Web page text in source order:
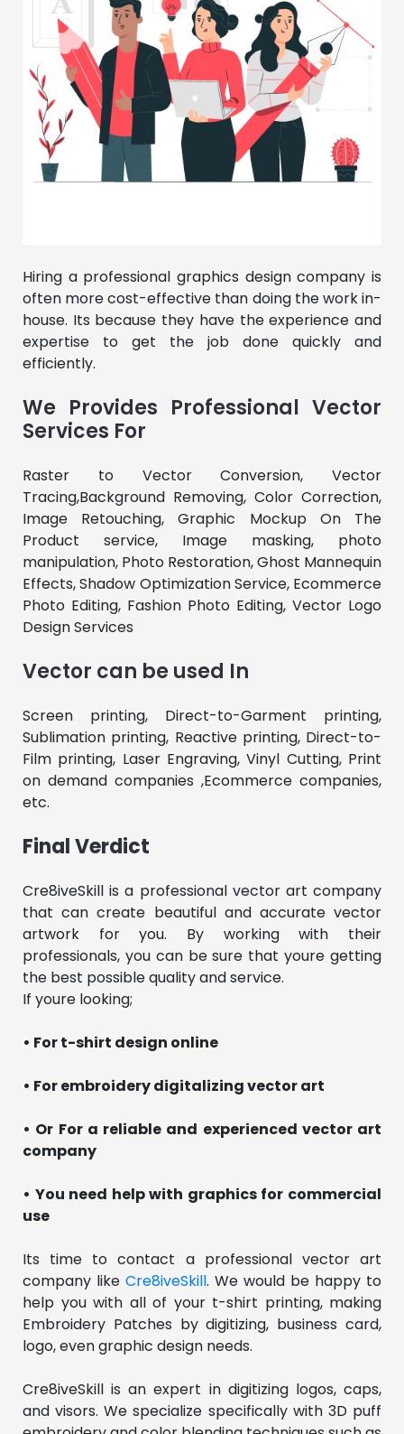
Hiring a professional graphics design company is
often more cost-effective than doing the work in-
house. Its because they have the experience and
expertise to get the job done quickly and
efficiently.
We Provides Professional Vector
Services For
Raster to Vector Conversion, Vector
Tracing,Background Removing, Color Correction,
Image Retouching, Graphic Mockup On The
Product service, Image masking, photo
manipulation, Photo Restoration, Ghost Mannequin
Effects, Shadow Optimization Service, Ecommerce
Photo Editing, Fashion Photo Editing, Vector Logo
Design Services
Vector can be used In
Screen printing, Direct-to-Garment printing,
Sublimation printing, Reactive printing, Direct-to-
Film printing, Laser Engraving, Vinyl Cutting, Print
on demand companies ,Ecommerce companies,
etc.
Final Verdict
Cre8iveSkill is a professional vector art company
that can create beautiful and accurate vector
artwork for you. By working with their
professionals, you can be sure that youre getting
the best possible quality and service.
If youre looking;
• For t-shirt design online
• For embroidery digitalizing vector art
• Or For a reliable and experienced vector art
company
• You need help with graphics for commercial
use
Its time to contact a professional vector art
company like Cre8iveSkill. We would be happy to
help you with all of your t-shirt printing, making
Embroidery Patches by digitizing, business card,
logo, even graphic design needs.
Cre8iveSkill is an expert in digitizing logos, caps,
and visors. We specialize specifically with 3D puff